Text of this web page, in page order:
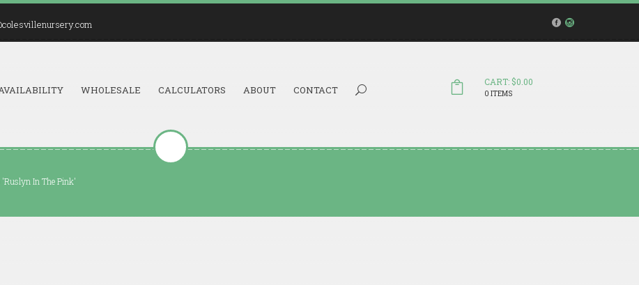
CART: $0.00
0 ITEMS
Search...
WHOLESALE CALCULATORS ABOUT CONTACT
In The Pink'